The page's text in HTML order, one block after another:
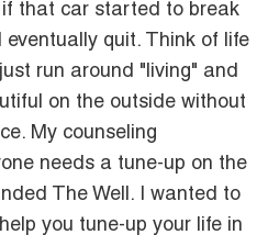
that car started to break
quit. Think of life
run around "living" and
on the outside without
My counseling
needs a tune-up on the
The Well. I wanted to
you tune-up your life in